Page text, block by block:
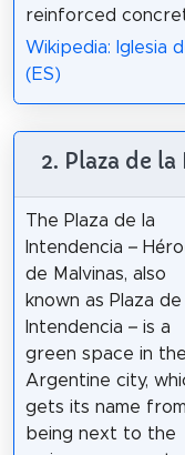
reinforced
Wikipedia: Iglesia
(ES)
2. Plaza de
The Plaza de la
Intendencia –
de Malvinas, also
known as Plaza de
Intendencia – is a
green space in the
Argentine city,
gets its name from
being next to the